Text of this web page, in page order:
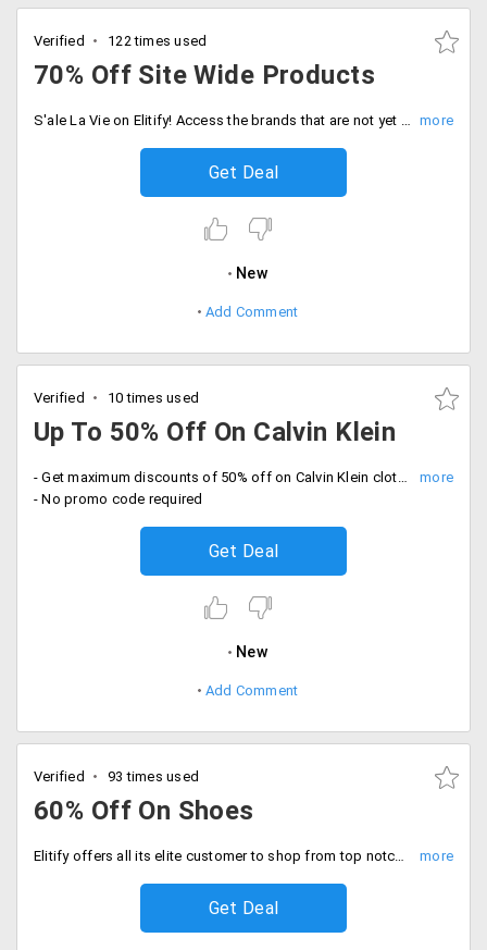
Verified 122 times used
70% Off Site Wide Products
S'ale La Vie on Elitify! Access the brands that are not yet available in the country from the comfort of your home. Elitify concentrates on finer details of dressing that are more comfortable which leads customers to shop often from this store. Get up to 70% off on men's and women's clothing and accessories and also on other site-wide products like home decor products, cosmetics and more . Choose from the top lifestyle brands like Abercrombie, Fitch, Armani Exchange, Ralph Lauren, Knight and Bond, Hugo Boss, Michael Kors and others. Go for the splurge!
Get Deal
New
Add Comment
Verified 10 times used
Up To 50% Off On Calvin Klein
- Get maximum discounts of 50% off on Calvin Klein clothing. Purchase products like sweaters, sweatshirts, jeans and more
- No promo code required
Get Deal
New
Add Comment
Verified 93 times used
60% Off On Shoes
Elitify offers all its elite customer to shop from top notch brands available from the store. Shop shoes for men's and women's wear from the shop and get 60% off in the selected category on selected products listed on the landing page. Place your order from brands like Knight and Bond, Cole Haan, Coach, Micheal Kors and more. Shop now!
Get Deal